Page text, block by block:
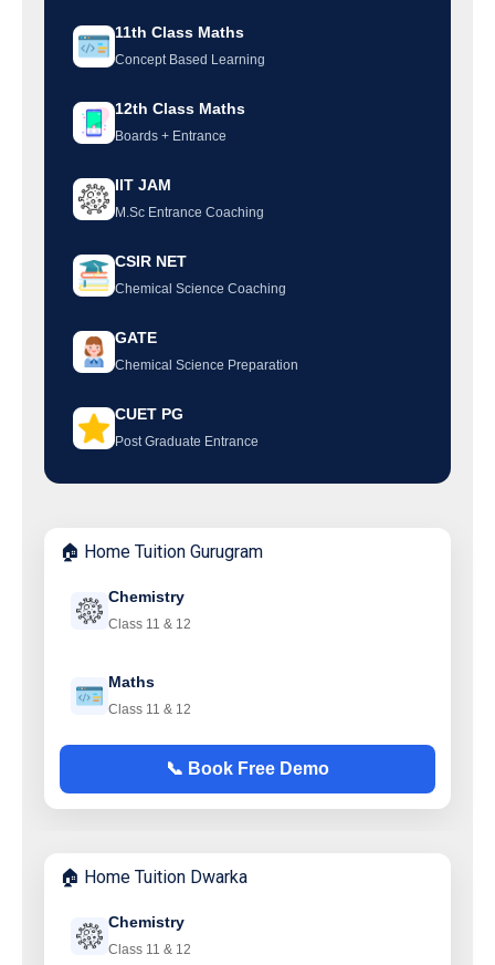
11th Class Maths
Concept Based Learning
12th Class Maths
Boards + Entrance
IIT JAM
M.Sc Entrance Coaching
CSIR NET
Chemical Science Coaching
GATE
Chemical Science Preparation
CUET PG
Post Graduate Entrance
🏠 Home Tuition Gurugram
Chemistry
Class 11 & 12
Maths
Class 11 & 12
📞 Book Free Demo
🏠 Home Tuition Dwarka
Chemistry
Class 11 & 12